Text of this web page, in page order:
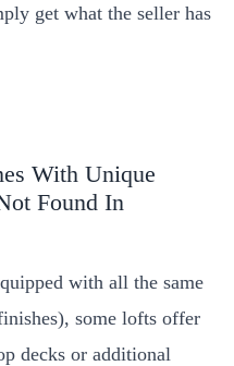
get what the seller has
With Unique
Found In
with all the same
some lofts offer
decks or additional